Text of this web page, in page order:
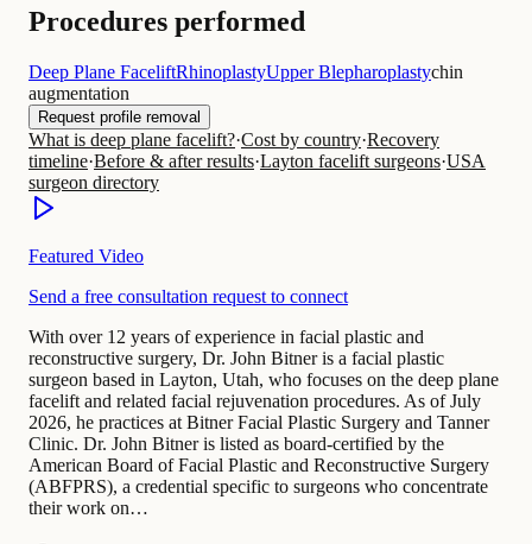
Procedures performed
Deep Plane FaceliftRhinoplastyUpper Blepharoplastychin
augmentation
Request profile removal
What is deep plane facelift?·Cost by country·Recovery
timeline·Before & after results·Layton facelift surgeons·USA
surgeon directory
Featured Video
Send a free consultation request to connect
With over 12 years of experience in facial plastic and
reconstructive surgery, Dr. John Bitner is a facial plastic
surgeon based in Layton, Utah, who focuses on the deep plane
facelift and related facial rejuvenation procedures. As of July
2026, he practices at Bitner Facial Plastic Surgery and Tanner
Clinic. Dr. John Bitner is listed as board-certified by the
American Board of Facial Plastic and Reconstructive Surgery
(ABFPRS), a credential specific to surgeons who concentrate
their work on…